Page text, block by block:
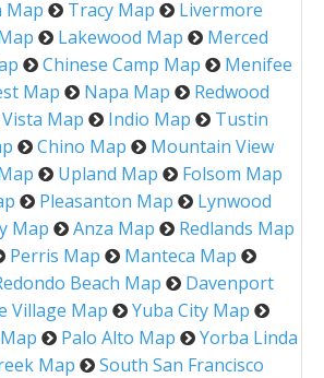
Map Tracy Map
Livermore
Lakewood Map
Merced
Chinese Camp Map
Menifee
Map Napa Map
Redwood
Map Indio Map
Tustin
Chino Map
Mountain View
Upland Map
Folsom Map
Pleasanton Map
Lynwood
Map Anza Map
Redlands Map
Perris Map
Manteca Map
Beach Map
Davenport
Village Map
Yuba City Map
Palo Alto Map
Yorba Linda
Map
South San Francisco